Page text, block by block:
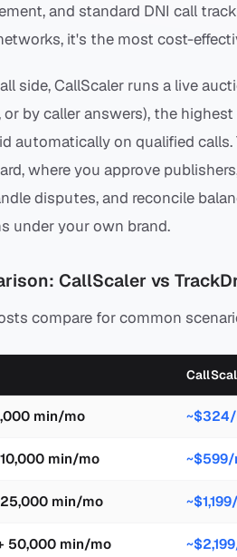
and standard DNI call
it's the most cost-
side, CallScaler runs a live
by caller answers), the
automatically on qualified
where you approve
disputes, and reconcile
under your own brand.
CallScaler vs
compare for common
min/mo
min/mo ~$599/
min/mo
50,000 min/mo